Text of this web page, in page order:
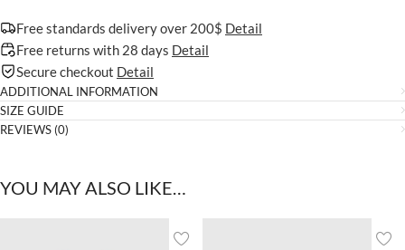
Free standards delivery over 200$ Detail
Free returns with 28 days Detail
Secure checkout Detail
ADDITIONAL INFORMATION
SIZE GUIDE
REVIEWS (0)
YOU MAY ALSO LIKE…